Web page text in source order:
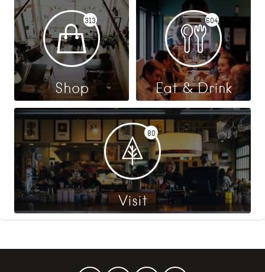
313
Shop
604
Eat & Drink
80
Visit